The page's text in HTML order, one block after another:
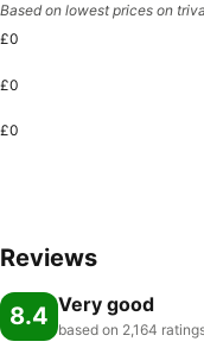
Based on lowest prices on
£0
£0
£0
Reviews
8.4 Very good
based on 2,164